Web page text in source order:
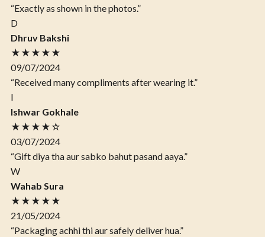
“Exactly as shown in the photos.”
D
Dhruv Bakshi
★★★★★
09/07/2024
“Received many compliments after wearing it.”
I
Ishwar Gokhale
★★★★☆
03/07/2024
“Gift diya tha aur sabko bahut pasand aaya.”
W
Wahab Sura
★★★★★
21/05/2024
“Packaging achhi thi aur safely deliver hua.”